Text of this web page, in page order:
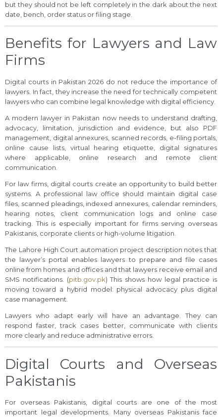
but they should not be left completely in the dark about the next
date, bench, order status or filing stage.
Benefits for Lawyers and Law
Firms
Digital courts in Pakistan 2026 do not reduce the importance of
lawyers. In fact, they increase the need for technically competent
lawyers who can combine legal knowledge with digital efficiency.
A modern lawyer in Pakistan now needs to understand drafting,
advocacy, limitation, jurisdiction and evidence, but also PDF
management, digital annexures, scanned records, e-filing portals,
online cause lists, virtual hearing etiquette, digital signatures
where applicable, online research and remote client
communication.
For law firms, digital courts create an opportunity to build better
systems. A professional law office should maintain digital case
files, scanned pleadings, indexed annexures, calendar reminders,
hearing notes, client communication logs and online case
tracking. This is especially important for firms serving overseas
Pakistanis, corporate clients or high-volume litigation.
The Lahore High Court automation project description notes that
the lawyer’s portal enables lawyers to prepare and file cases
online from homes and offices and that lawyers receive email and
SMS notifications. (pitb.gov.pk) This shows how legal practice is
moving toward a hybrid model: physical advocacy plus digital
case management.
Lawyers who adapt early will have an advantage. They can
respond faster, track cases better, communicate with clients
more clearly and reduce administrative errors.
Digital Courts and Overseas
Pakistanis
For overseas Pakistanis, digital courts are one of the most
important legal developments. Many overseas Pakistanis face